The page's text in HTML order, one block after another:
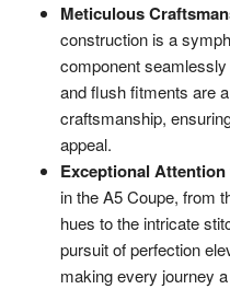
Meticulous
construction is a
component
and flush fitments are
craftsmanship,
appeal.
Exceptional
in the A5 Coupe, from
hues to the intricate
pursuit of perfection
making every journey